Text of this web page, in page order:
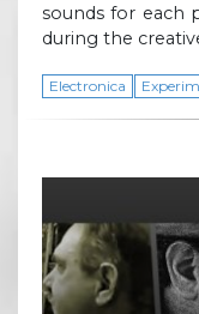
sounds for each
during the
Electronica